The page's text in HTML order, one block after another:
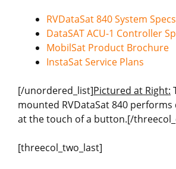
RVDataSat 840 System Specs
DataSAT ACU-1 Controller
MobilSat Product Brochure
InstaSat Service Plans
[/unordered_list]Pictured at Right:
mounted RVDataSat 840
at the touch of a button.[/
[threecol_two_last]